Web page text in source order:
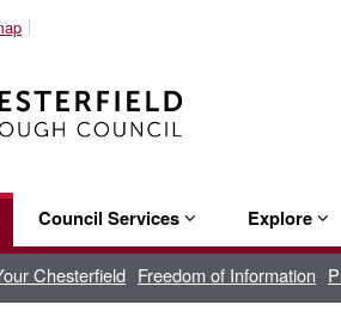
Council Services Explore
Chesterfield Freedom of Information